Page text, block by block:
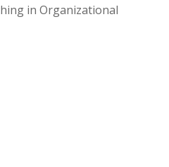
in Organizational